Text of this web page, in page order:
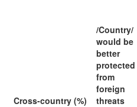
Cross-country (%)
/Country/
would be
better
protected
from
foreign
threats